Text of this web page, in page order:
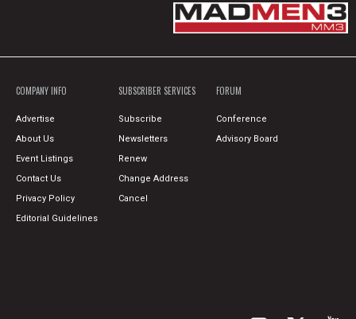
COMPANY INFO
Advertise
About Us
Event Listings
Contact Us
Privacy Policy
Editorial Guidelines
SUBSCRIBER SERVICES
Subscribe
Newsletters
Renew
Change Address
Cancel
FORUM
Conference
Advisory Board